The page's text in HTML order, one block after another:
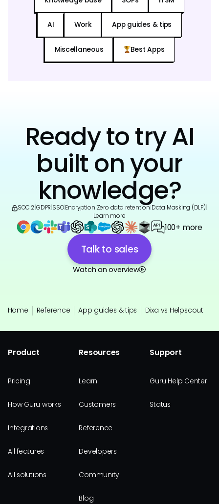
AI Work App guides & tips
Miscellaneous Best Apps
Ready to try AI
built on your
knowledge?
SOC 2 GDPR SSO|Encryption Zero data retention Data Masking (DLP)
Learn more
100+ more
Talk to sales
Watch an overview
Home Reference App guides & tips Dixa vs Helpscout
Product
Pricing
How Guru works
Integrations
All features
All solutions
Resources
Learn
Customers
Reference
Developers
Community
Blog
Support
Guru Help Center
Status